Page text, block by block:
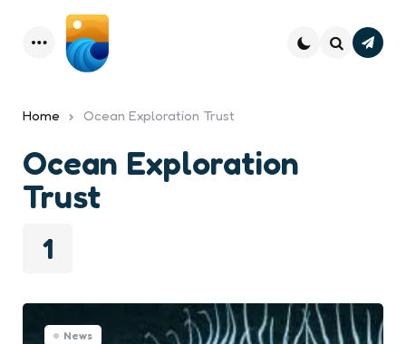
Menu
Home Ocean Exploration Trust
1
Ocean Exploration
Trust
News